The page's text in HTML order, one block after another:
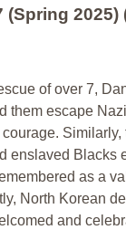
2025)
of over 7,
them escape
courage.
enslaved Blacks
as a
North Korean
and